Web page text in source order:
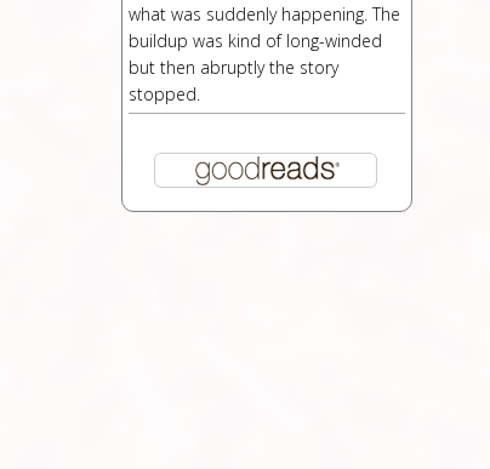
what was suddenly happening. The
buildup was kind of long-winded
but then abruptly the story
stopped.